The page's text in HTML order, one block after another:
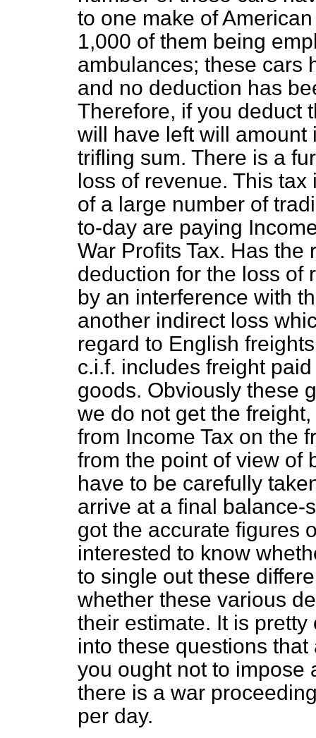
to one make of
1,000 of them being
ambulances; these cars
and no deduction has
Therefore, if you deduct
will have left will amount
trifling sum. There is a
loss of revenue. This
of a large number of
to-day are paying
War Profits Tax. Has
deduction for the loss of
by an interference with
another indirect loss
regard to English
c.i.f. includes freight
goods. Obviously these
we do not get the
from Income Tax on the
from the point of view of
have to be carefully
arrive at a final balance-
got the accurate figures
interested to know
to single out these
whether these various
their estimate. It is
into these questions
you ought not to impose
there is a war
per day.